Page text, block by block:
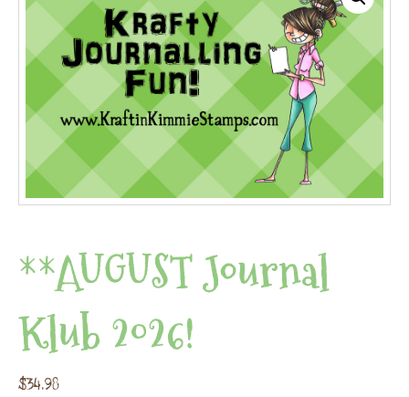
**AUGUST Journal
Klub 2026!
$34.98